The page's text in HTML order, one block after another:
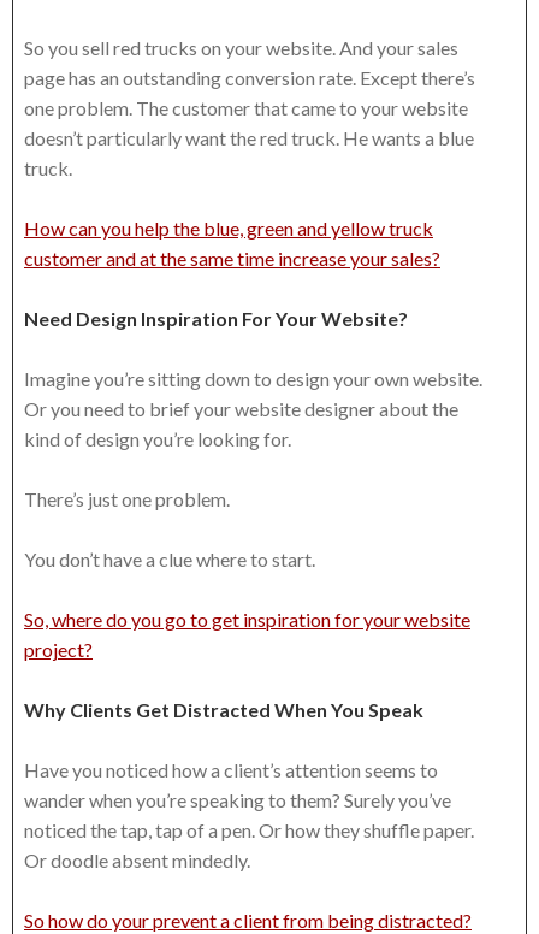
So you sell red trucks on your website. And your sales
page has an outstanding conversion rate. Except there’s
one problem. The customer that came to your website
doesn’t particularly want the red truck. He wants a blue
truck.
How can you help the blue, green and yellow truck
customer and at the same time increase your sales?
Need Design Inspiration For Your Website?
Imagine you’re sitting down to design your own website.
Or you need to brief your website designer about the
kind of design you’re looking for.
There’s just one problem.
You don’t have a clue where to start.
So, where do you go to get inspiration for your website
project?
Why Clients Get Distracted When You Speak
Have you noticed how a client’s attention seems to
wander when you’re speaking to them? Surely you’ve
noticed the tap, tap of a pen. Or how they shuffle paper.
Or doodle absent mindedly.
So how do your prevent a client from being distracted?